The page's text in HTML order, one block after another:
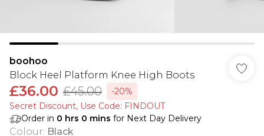
boohoo
Block Heel Platform Knee High Boots
£36.00 £45.00
-20%
Secret Discount​, Use Code: FINDOUT
Order in 0 hrs 0 mins for Next Day Delivery
Colour: Black